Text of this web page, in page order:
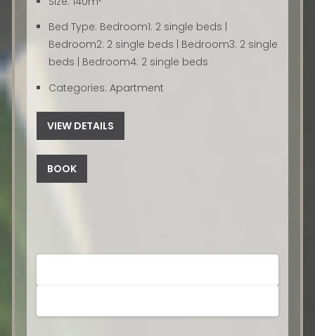
Bed Type: Bedroom1: 2 single beds |
Bedroom2: 2 single beds | Bedroom3: 2 single
beds | Bedroom4: 2 single beds
Categories: Apartment
VIEW DETAILS
BOOK